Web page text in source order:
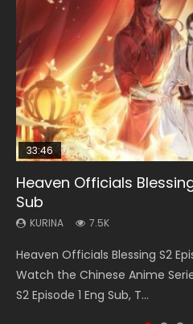
33:46
Heaven Officials
Sub
KURINA 7.5K
Heaven Officials Blessing S2
Watch the Chinese Anime
S2 Episode 1 Eng Sub, T...
Necromancer: I Am the
KURINA
Donghua Chinese Anime
Episode 1, RAW ENG SUB HD10...
EN
Mo Dao Zu Shi Episode 1
KURINA
Download Streaming Donghua
Episode 1 Eng Sub 魔道祖师. As
02:02:41
Soul Land Movie Battle
KURINA
Donghua Soul Land Movie
大陆双神战双; Douluo Dalu:
00:24:42
Mo Dao Zu Shi Episode
KURINA
Online Download Streaming
Dao Zu Shi Episode 16,